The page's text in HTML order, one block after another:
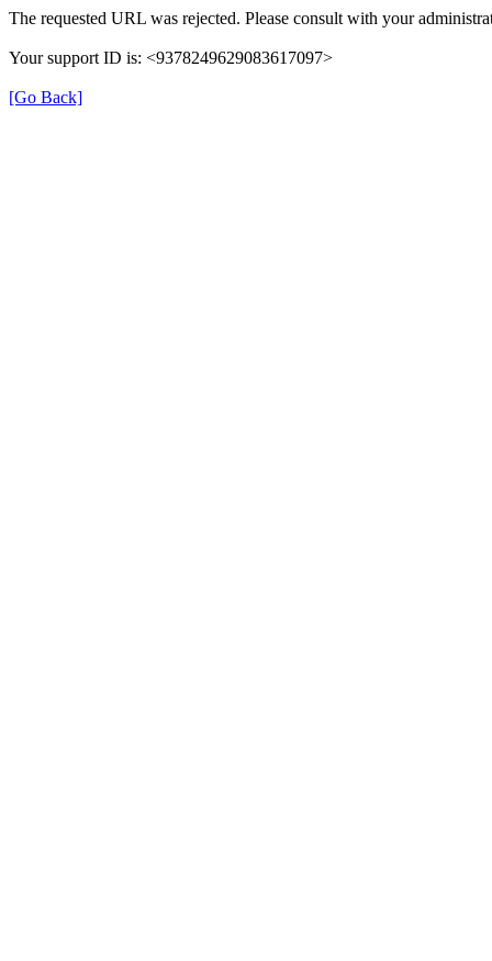
The requested URL was rejected. Please consult with your
Your support ID is: <9378249629083617097>
[Go Back]